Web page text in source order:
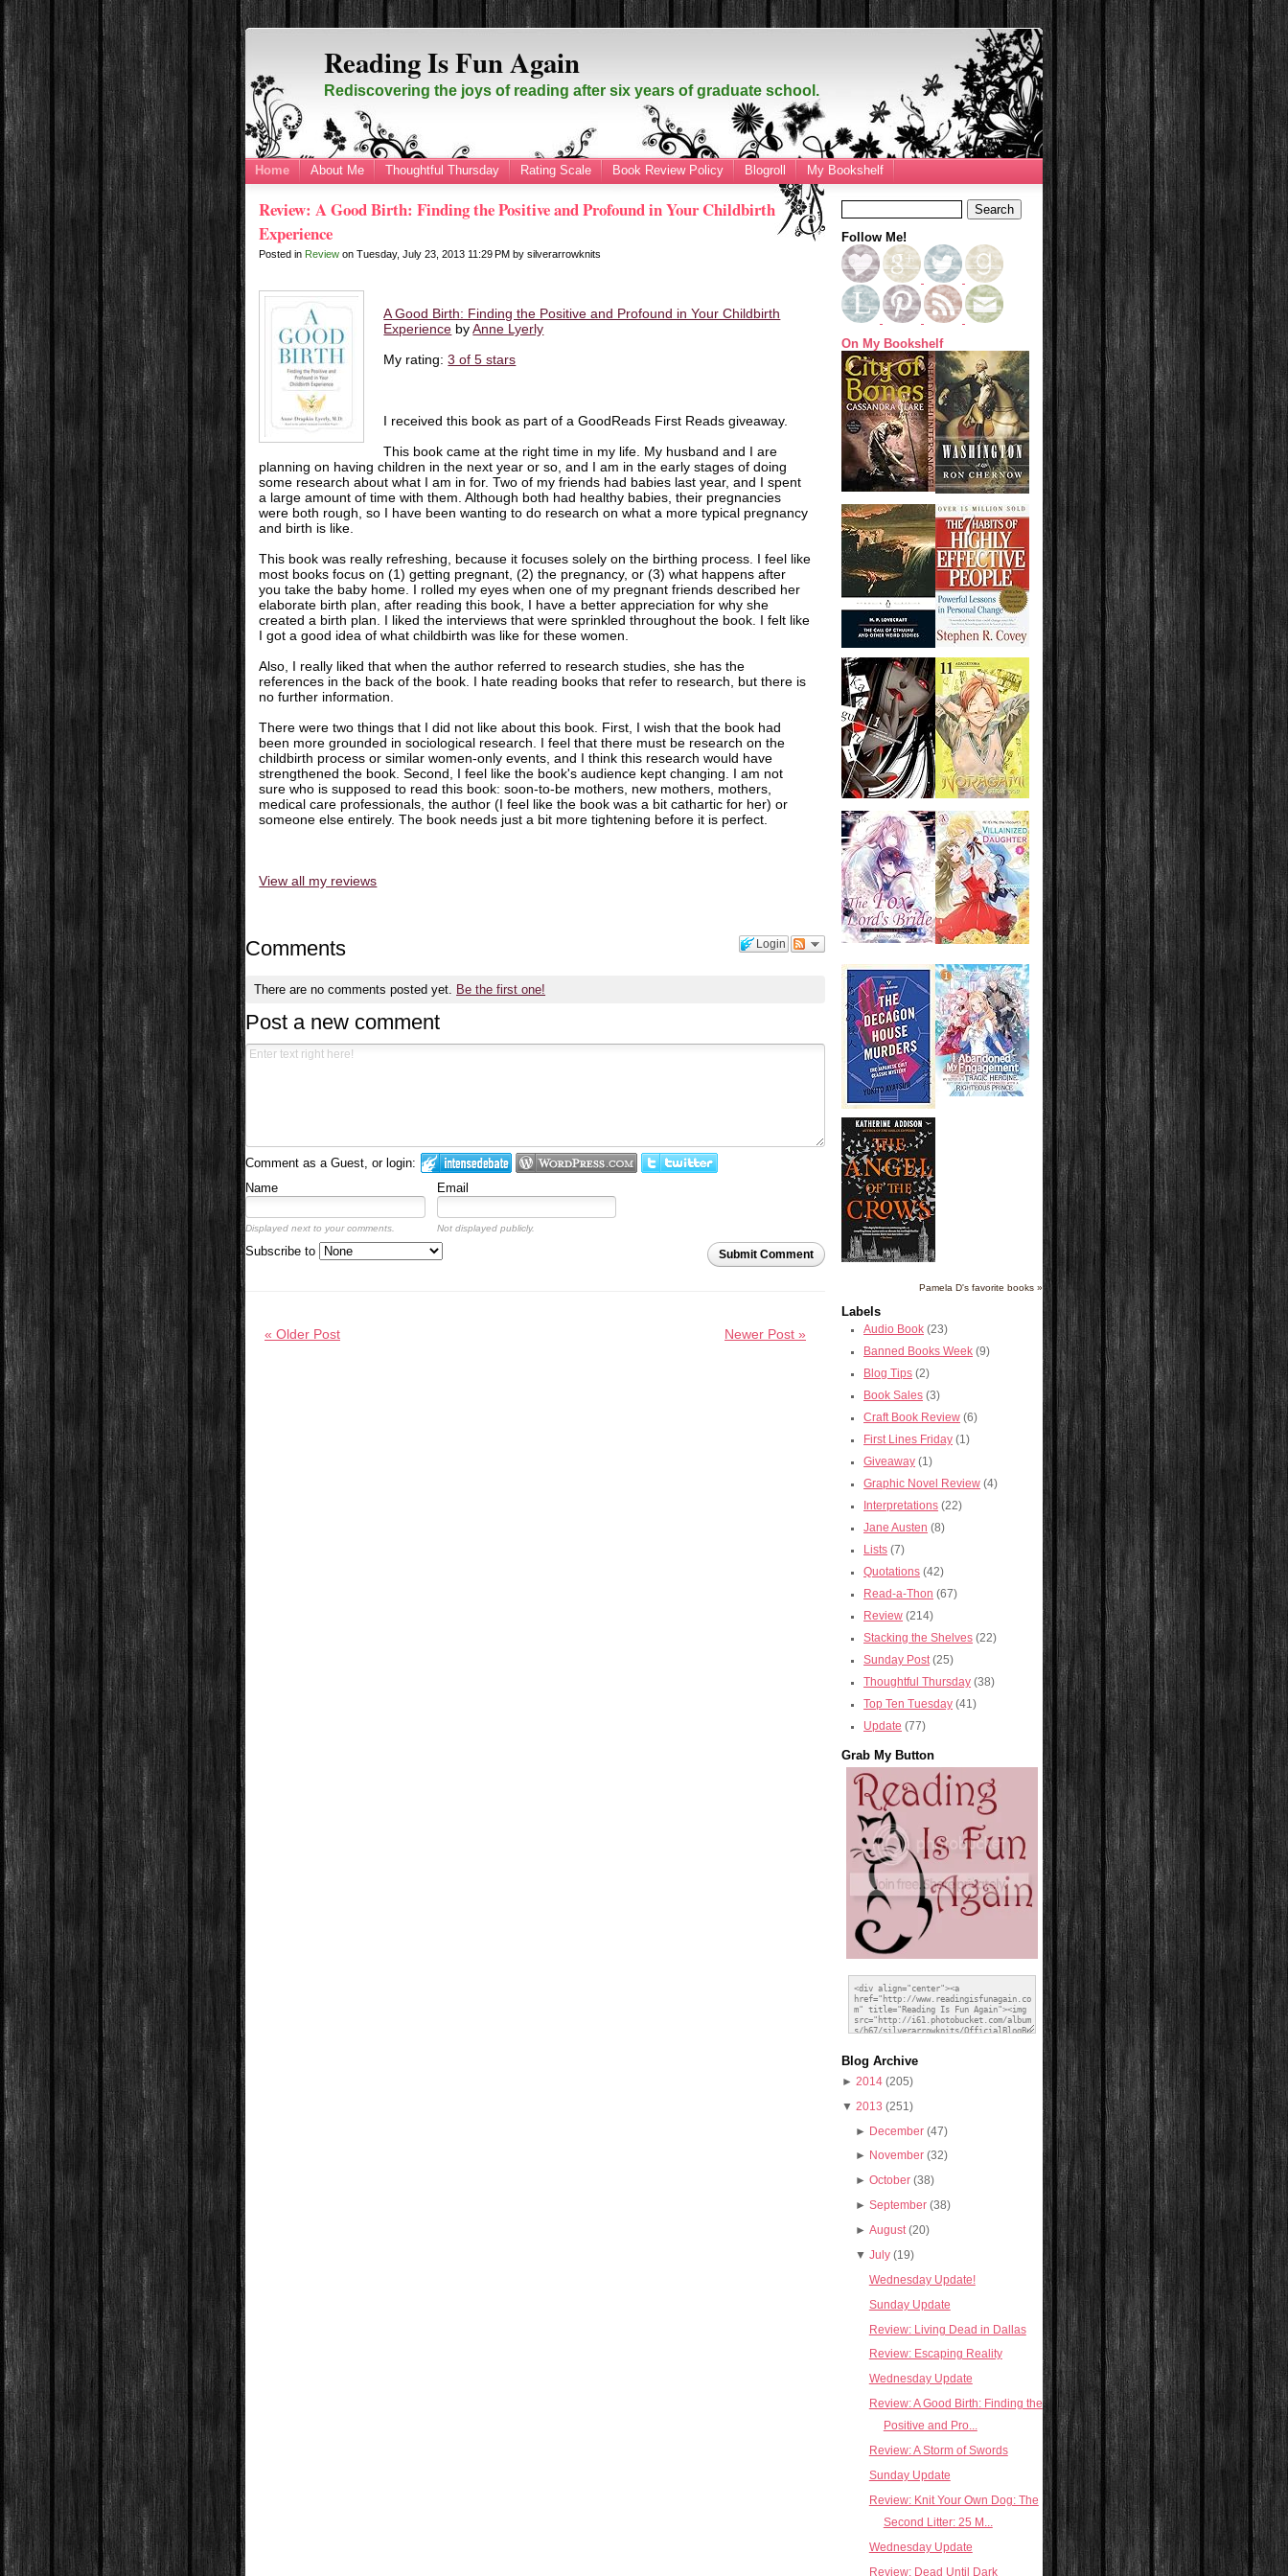
Reading Is Fun Again
Rediscovering the joys of reading after six years of graduate school.
Home About Me Thoughtful Thursday Rating Scale Book Review Policy Blogroll My Bookshelf
Review: A Good Birth: Finding the Positive and Profound in Your Childbirth
Experience
Posted in Review onTuesday, July 23, 2013 11:29 PMbysilverarrowknits
A Good Birth: Finding the Positive and Profound in Your Childbirth
Experience byAnne Lyerly
My rating:3 of 5 stars
I received this book as part of a GoodReads First Reads giveaway.
This book came at the right time in my life. My husband and I are
planning on having children in the next year or so, and I am in the early stages of doing
some research about what I am in for. Two of my friends had babies last year, and I spent
a large amount of time with them. Although both had healthy babies, their pregnancies
were both rough, so I have been wanting to do research on what a more typical pregnancy
and birth is like.
This book was really refreshing, because it focuses solely on the birthing process. I feel like
most books focus on (1) getting pregnant, (2) the pregnancy, or (3) what happens after
you take the baby home. I rolled my eyes when one of my pregnant friends described her
elaborate birth plan, after reading this book, I have a better appreciation for why she
created a birth plan. I liked the interviews that were sprinkled throughout the book. I felt like
I got a good idea of what childbirth was like for these women.
Also, I really liked that when the author referred to research studies, she has the
references in the back of the book. I hate reading books that refer to research, but there is
no further information.
There were two things that I did not like about this book. First, I wish that the book had
been more grounded in sociological research. I feel that there must be research on the
childbirth process or similar women-only events, and I think this research would have
strengthened the book. Second, I feel like the book's audience kept changing. I am not
sure who is supposed to read this book: soon-to-be mothers, new mothers, mothers,
medical care professionals, the author (I feel like the book was a bit cathartic for her) or
someone else entirely. The book needs just a bit more tightening before it is perfect.
View all my reviews
Login
Comments
There are no comments posted yet. Be the first one!
Post a new comment
Comment as a Guest, or login:
Name
Email
Displayed next to your comments. Not displayed publicly.
Submit Comment
Subscribe to
Newer Post »
« Older Post
Follow Me!
On My Bookshelf
Pamela D's favorite books »
Labels
Audio Book (23)
Banned Books Week (9)
Blog Tips (2)
Book Sales (3)
Craft Book Review (6)
First Lines Friday (1)
Giveaway (1)
Graphic Novel Review (4)
Interpretations (22)
Jane Austen (8)
Lists (7)
Quotations (42)
Read-a-Thon (67)
Review (214)
Stacking the Shelves (22)
Sunday Post (25)
Thoughtful Thursday (38)
Top Ten Tuesday (41)
Update (77)
Grab My Button
Blog Archive
► 2014 (205)
▼ 2013 (251)
► December (47)
► November (32)
► October (38)
► September (38)
► August (20)
▼ July (19)
Wednesday Update!
Sunday Update
Review: Living Dead in Dallas
Review: Escaping Reality
Wednesday Update
Review: A Good Birth: Finding the
Positive and Pro...
Review: A Storm of Swords
Sunday Update
Review: Knit Your Own Dog: The
Second Litter: 25 M...
Wednesday Update
Review: Dead Until Dark